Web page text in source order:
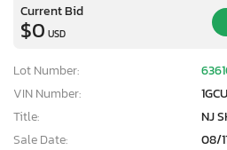
Current Bid
$0 USD
Lot Number:
VIN Number:
Title:
NJ
Sale Date:
08/